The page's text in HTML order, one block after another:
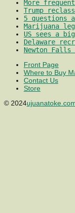
More
Trump
5 questions
Marijuana
US sees a
Delaware
Newton
Front Page
Where to Buy
Contact Us
Store
© 2024